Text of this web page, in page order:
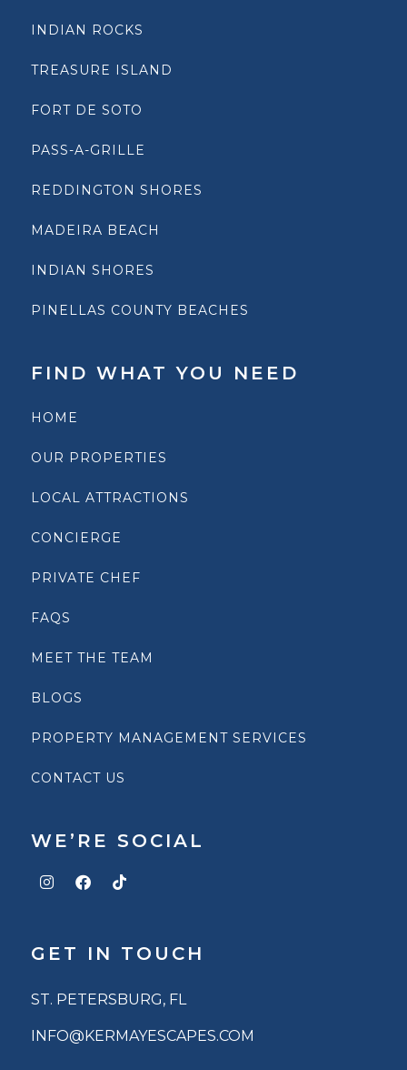
INDIAN ROCKS
TREASURE ISLAND
FORT DE SOTO
PASS-A-GRILLE
REDDINGTON SHORES
MADEIRA BEACH
INDIAN SHORES
PINELLAS COUNTY BEACHES
FIND WHAT YOU NEED
HOME
OUR PROPERTIES
LOCAL ATTRACTIONS
CONCIERGE
PRIVATE CHEF
FAQS
MEET THE TEAM
BLOGS
PROPERTY MANAGEMENT SERVICES
CONTACT US
WE’RE SOCIAL
GET IN TOUCH
ST. PETERSBURG, FL
INFO@KERMAYESCAPES.COM